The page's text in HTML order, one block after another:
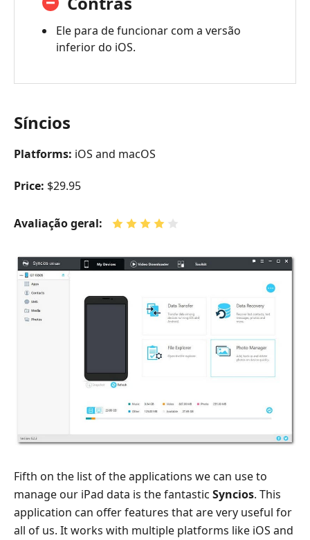
Ele para de funcionar com a versão
inferior do iOS.
Síncios
Platforms: iOS and macOS
Price: $29.95
Avaliação geral:
Fifth on the list of the applications we can use to
manage our iPad data is the fantastic Syncios. This
application can offer features that are very useful for
all of us. It works with multiple platforms like iOS and